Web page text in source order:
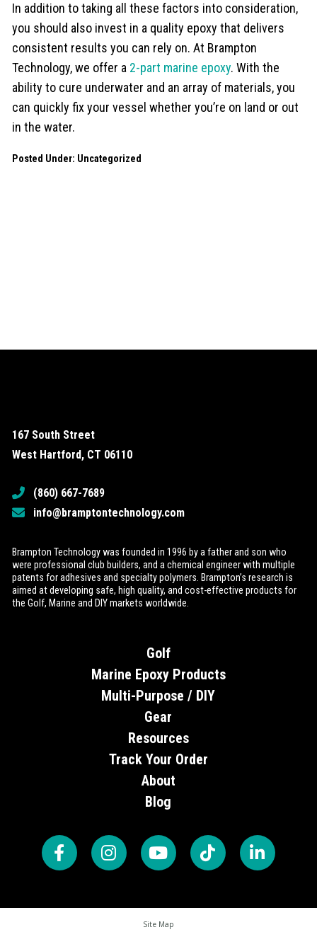
In addition to taking all these factors into consideration,
you should also invest in a quality epoxy that delivers
consistent results you can rely on. At Brampton
Technology, we offer a 2-part marine epoxy. With the
ability to cure underwater and an array of materials, you
can quickly fix your vessel whether you’re on land or out
in the water.
Posted Under: Uncategorized
167 South Street
West Hartford, CT 06110
(860) 667-7689
info@bramptontechnology.com
Brampton Technology was founded in 1996 by a father and son who
were professional club builders, and a chemical engineer with multiple
patents for adhesives and specialty polymers. Brampton’s research is
aimed at developing safe, high quality, and cost-effective products for
the Golf, Marine and DIY markets worldwide.
Golf
Marine Epoxy Products
Multi-Purpose / DIY
Gear
Resources
Track Your Order
About
Blog
Site Map